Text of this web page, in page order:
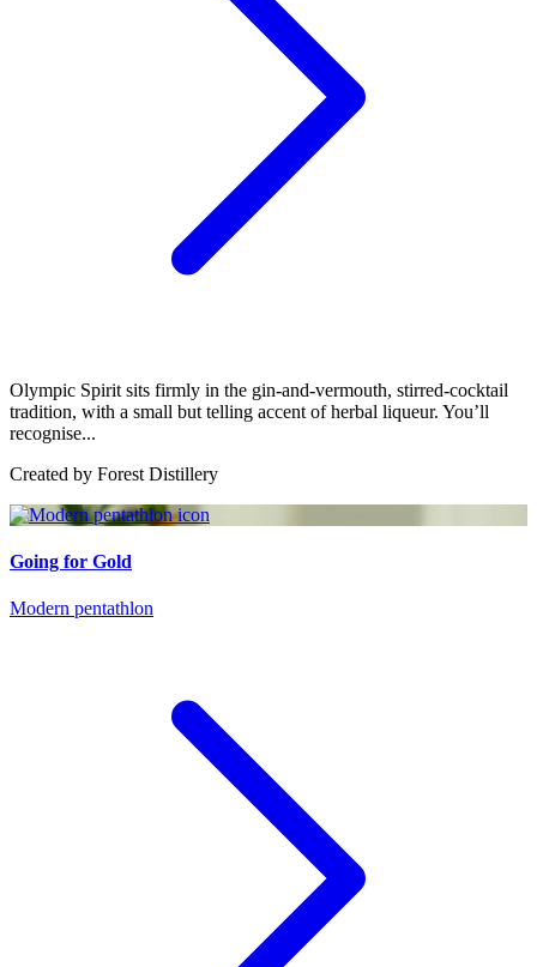
Olympic Spirit sits firmly in the gin-and-vermouth, stirred-cocktail
tradition, with a small but telling accent of herbal liqueur. You’ll
recognise...
Created by Forest Distillery
Going for Gold
Modern pentathlon